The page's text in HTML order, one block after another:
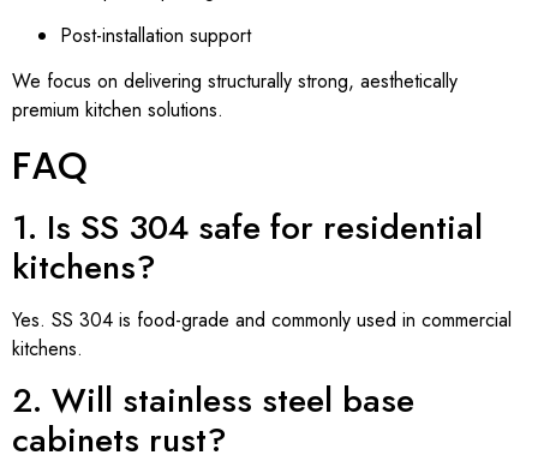
Post-installation support
We focus on delivering structurally strong, aesthetically
premium kitchen solutions.
FAQ
1. Is SS 304 safe for residential
kitchens?
Yes. SS 304 is food-grade and commonly used in commercial
kitchens.
2. Will stainless steel base
cabinets rust?